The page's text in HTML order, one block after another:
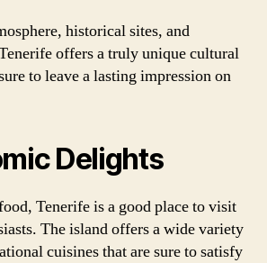
historical sites, and
offers a truly unique cultural
to leave a lasting impression on
Delights
Tenerife is a good place to visit
The island offers a wide variety
cuisines that are sure to satisfy